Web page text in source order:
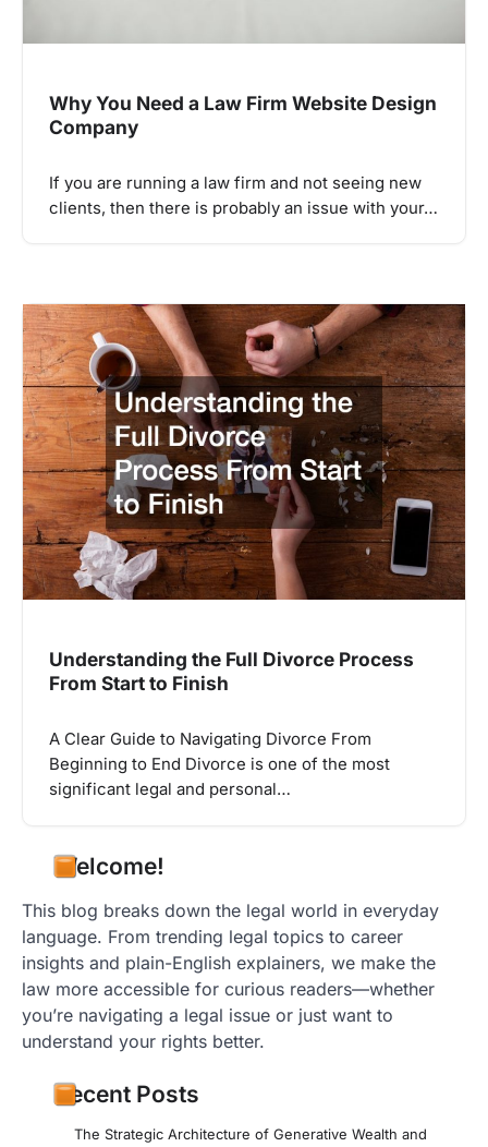
Why You Need a Law Firm Website Design
Company
If you are running a law firm and not seeing new
clients, then there is probably an issue with your…
Understanding the Full Divorce Process
From Start to Finish
A Clear Guide to Navigating Divorce From
Beginning to End Divorce is one of the most
significant legal and personal…
Welcome!
This blog breaks down the legal world in everyday
language. From trending legal topics to career
insights and plain-English explainers, we make the
law more accessible for curious readers—whether
you’re navigating a legal issue or just want to
understand your rights better.
Recent Posts
The Strategic Architecture of Generative Wealth and